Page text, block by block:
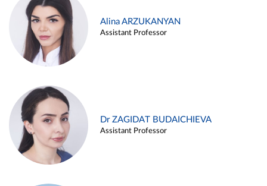
Alina ARZUKANYAN
Assistant Professor
Dr ZAGIDAT BUDAICHIEVA
Assistant Professor